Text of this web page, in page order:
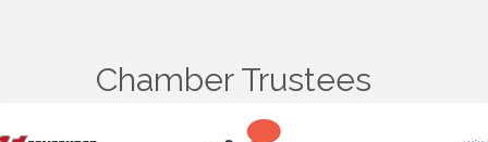
Chamber Trustees